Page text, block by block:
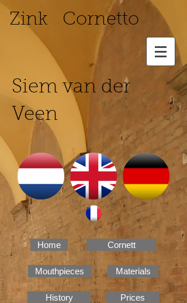
Zink Cornetto
Siem van der
Veen
Home Cornett
Mouthpieces
History
Materials
Prices